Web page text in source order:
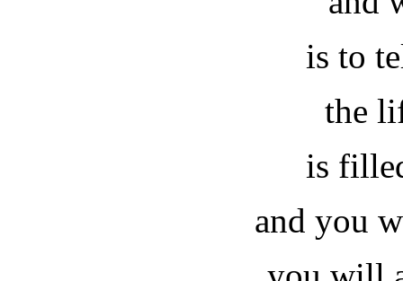
is to
the
is
and you